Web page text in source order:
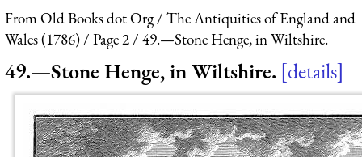
From Old Books dot Org
The Antiquities of England and
Wales (1786)
Page 2 49.—Stone Henge, in Wiltshire.
49.—Stone Henge, in Wiltshire. details